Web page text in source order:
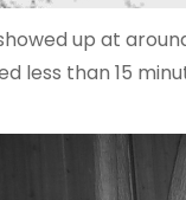
up at
less than 15